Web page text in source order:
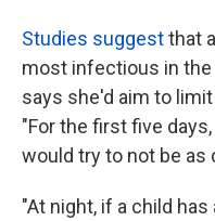
Studies suggestthat
most infectious in the
says she'd aim to
"For the first five
would try to not be as
"At night, if a child